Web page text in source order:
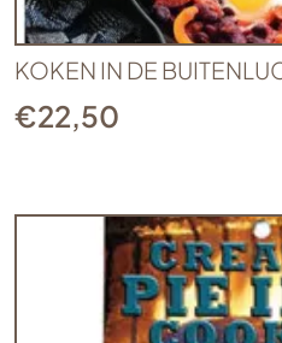
KOKEN IN DE
€22,50